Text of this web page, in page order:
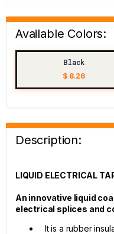
Available Colors:
Black
$ 8.26
Description:
LIQUID ELECTRICAL
An innovative liquid
electrical splices and
It is a rubber